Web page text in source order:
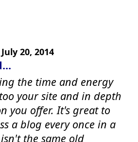
20, 2014
the time and energy
your site and in depth
you offer. It's great to
a blog every once in a
the same old